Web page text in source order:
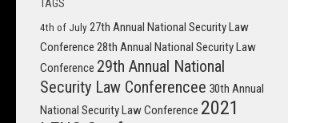
TAGS
4th of July 27th Annual National Security Law
Conference 28th Annual National Security Law
Conference 29th Annual National
Security Law Conferencee 30th Annual
National Security Law Conference 2021